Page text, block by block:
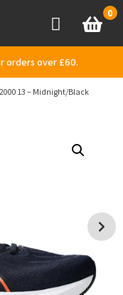
AccountBasket
0
orders over £60.
2000 13 – Midnight/Black